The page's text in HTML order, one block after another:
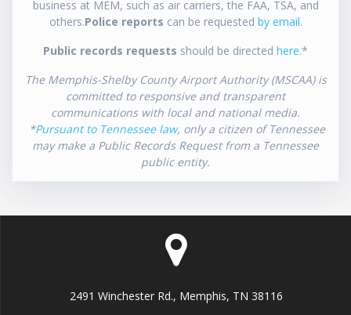
business at MEM, such as air carriers, the FAA, TSA, and
others.Police reports can be requested by email.
Public records requests should be directed here.*
The Memphis-Shelby County Airport Authority (MSCAA) is
committed to responsive and transparent
communications with local and national media.
*Pursuant to Tennessee law, only a citizen of Tennessee
may make a Public Records Request from a Tennessee
public entity.
2491 Winchester Rd., Memphis, TN 38116